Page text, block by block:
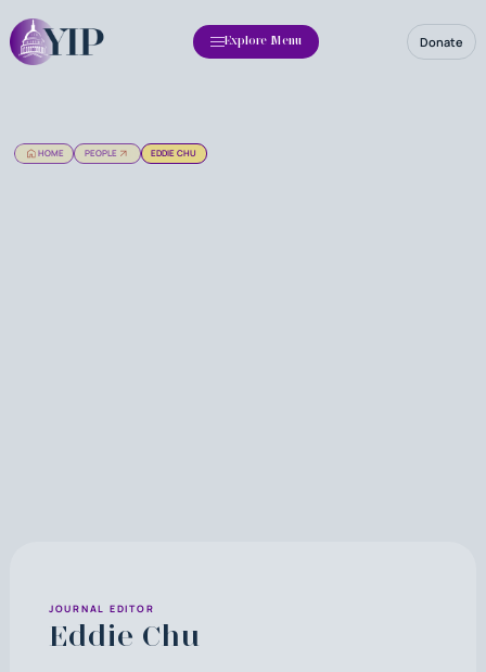
Explore Menu Donate
HOME PEOPLE EDDIE CHU
JOURNAL EDITOR
Eddie Chu